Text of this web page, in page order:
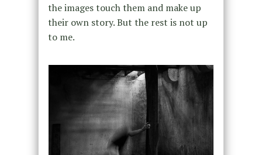
the images touch them and make up
their own story. But the rest is not up
to me.